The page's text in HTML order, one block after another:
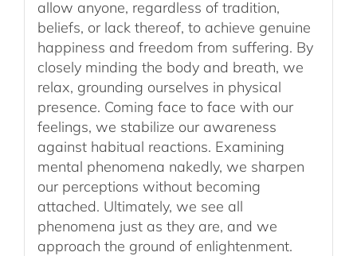
allow anyone, regardless of tradition,
beliefs, or lack thereof, to achieve genuine
happiness and freedom from suffering. By
closely minding the body and breath, we
relax, grounding ourselves in physical
presence. Coming face to face with our
feelings, we stabilize our awareness
against habitual reactions. Examining
mental phenomena nakedly, we sharpen
our perceptions without becoming
attached. Ultimately, we see all
phenomena just as they are, and we
approach the ground of enlightenment.